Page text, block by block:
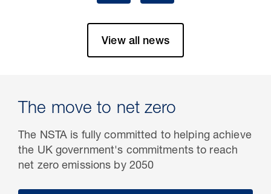
View all news
The move to net zero
The NSTA is fully committed to helping achieve
the UK government's commitments to reach
net zero emissions by 2050